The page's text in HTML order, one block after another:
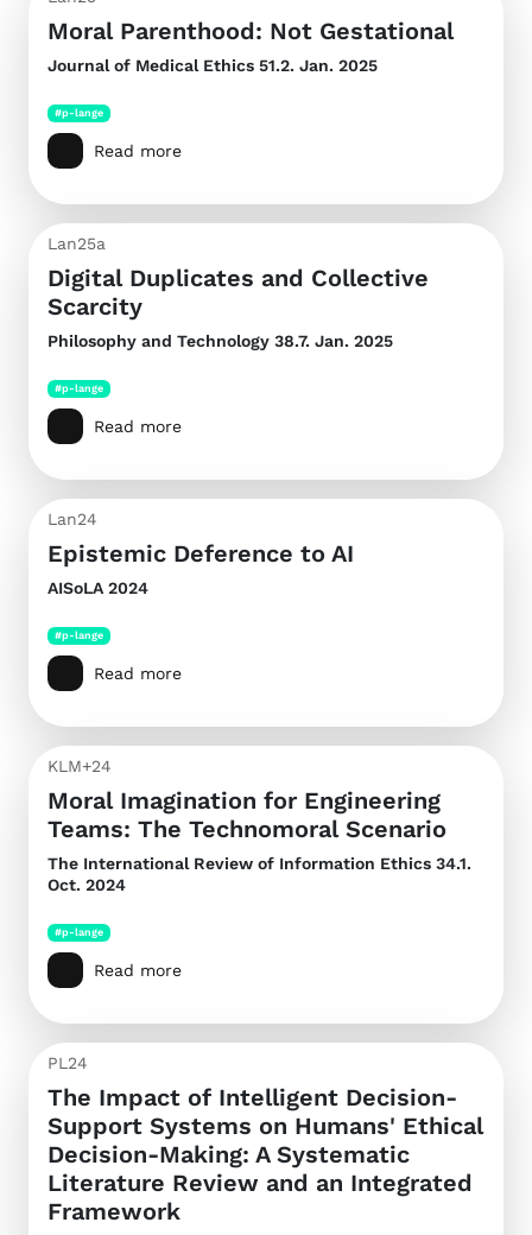
Moral Parenthood: Not Gestational
Journal of Medical Ethics 51.2. Jan. 2025
#p-lange
Read more
Lan25a
Digital Duplicates and Collective
Scarcity
Philosophy and Technology 38.7. Jan. 2025
#p-lange
Read more
Lan24
Epistemic Deference to AI
AISoLA 2024
#p-lange
Read more
KLM+24
Moral Imagination for Engineering
Teams: The Technomoral Scenario
The International Review of Information Ethics 34.1.
Oct. 2024
#p-lange
Read more
PL24
The Impact of Intelligent Decision-
Support Systems on Humans' Ethical
Decision-Making: A Systematic
Literature Review and an Integrated
Framework